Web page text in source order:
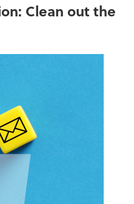
Clean out the